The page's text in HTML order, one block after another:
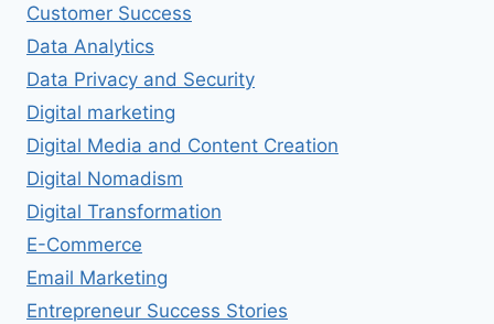
Customer Success
Data Analytics
Data Privacy and Security
Digital marketing
Digital Media and Content Creation
Digital Nomadism
Digital Transformation
E-Commerce
Email Marketing
Entrepreneur Success Stories